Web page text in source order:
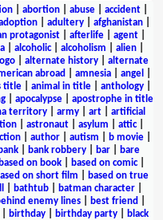
| abortion| abuse| accident|
adultery afghanistan
protagonist afterlife agent
| alcoholic| alcoholism alien|
alternate history
alternate
abroad amnesia angel
title| animal in title| anthology|
| apocalypse| apostrophe in title
territory army art
artificial
| astronaut| asylum attic|
author autism b movie
bank| bank robbery| bar|
bare
based on book| based on comic|
on short film
based on true
bathtub| batman character|
enemy lines best friend
birthday birthday party
black